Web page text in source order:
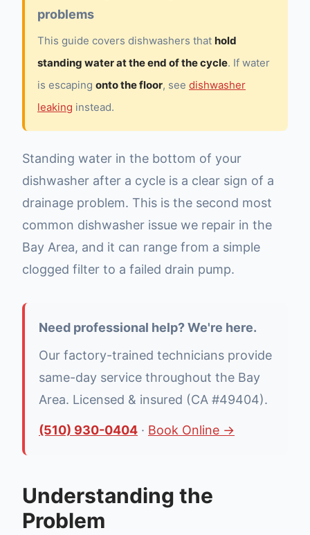
problems
This guide covers dishwashers that hold
standing water at the end of the cycle. If water
is escaping onto the floor, see dishwasher
leaking instead.
Standing water in the bottom of your
dishwasher after a cycle is a clear sign of a
drainage problem. This is the second most
common dishwasher issue we repair in the
Bay Area, and it can range from a simple
clogged filter to a failed drain pump.
Need professional help? We're here.
Our factory-trained technicians provide
same-day service throughout the Bay
Area. Licensed & insured (CA #49404).
(510) 930-0404 · Book Online →
Understanding the
Problem